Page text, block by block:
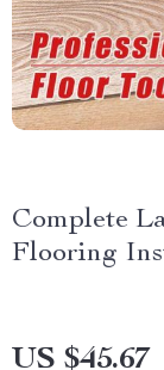
Complete
Flooring
US $45.67